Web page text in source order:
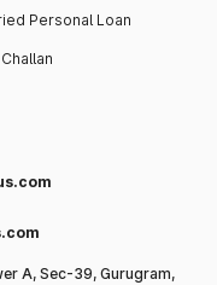
Personal Loan
A, Sec-39, Gurugram,